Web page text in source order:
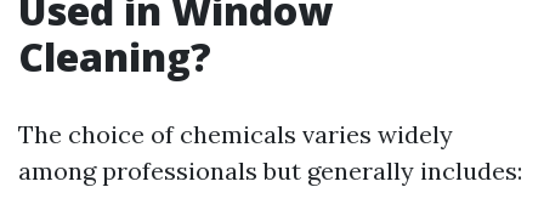
Cleaning?
The choice of chemicals varies widely
among professionals but generally includes: